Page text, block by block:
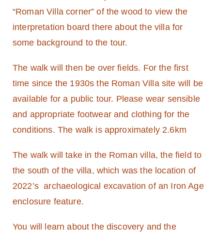
“Roman Villa corner” of the wood to view the
interpretation board there about the villa for
some background to the tour.
The walk will then be over fields. For the first
time since the 1930s the Roman Villa site will be
available for a public tour. Please wear sensible
and appropriate footwear and clothing for the
conditions. The walk is approximately 2.6km
The walk will take in the Roman villa, the field to
the south of the villa, which was the location of
2022’s archaeological excavation of an Iron Age
enclosure feature.
You will learn about the discovery and the